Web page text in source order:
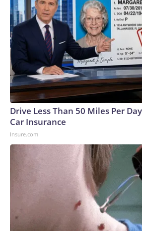
Drive Less Than 50 Miles Per
Car Insurance
Insure.com